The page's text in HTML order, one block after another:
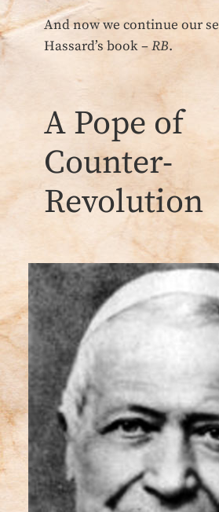
And now we continue our
Hassard’s book –RB.
A Pope of
Counter-
Revolution